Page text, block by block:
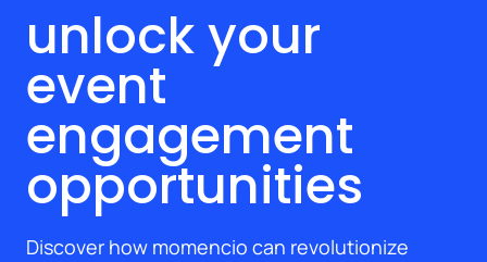
unlock your
event
engagement
opportunities
Discover how momencio can revolutionize